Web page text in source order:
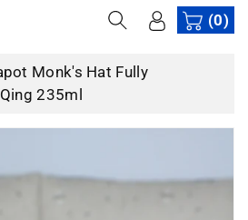
(0)
Monk's Hat Fully
235ml